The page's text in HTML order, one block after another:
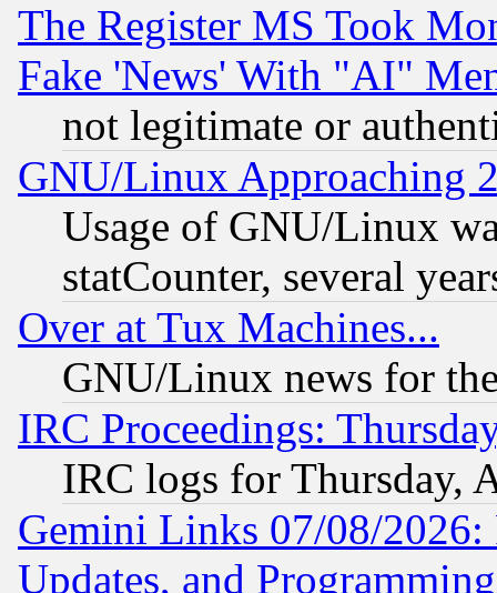
The Register MS Took
Fake 'News' With "AI"
not legitimate or
GNU/Linux Approaching
Usage of GNU/Linux
statCounter, several
Over at Tux Machines...
GNU/Linux news for
IRC Proceedings:
IRC logs for Thursday,
Gemini Links 07/08/2026:
Updates, and